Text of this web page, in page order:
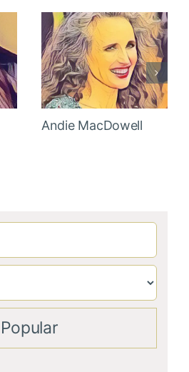
Andie MacDowell
Popular